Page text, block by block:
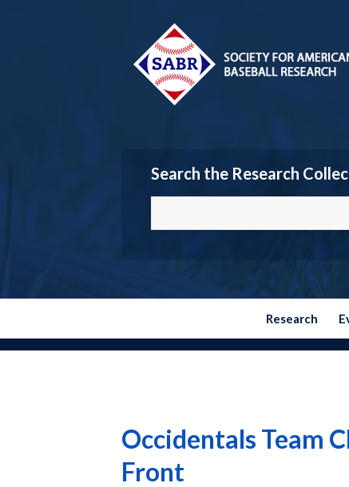
Search the Research
Research
Occidentals Team
Front